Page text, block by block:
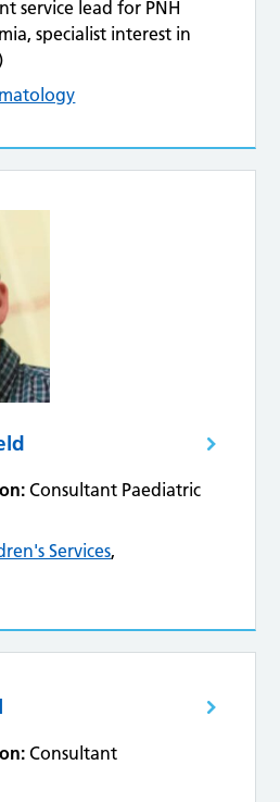
service lead for PNH
specialist interest in
Consultant Paediatric
Services,
Consultant